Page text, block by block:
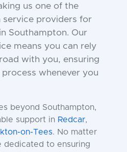
us one of the
service providers for
Southampton. Our
means you can rely
with you, ensuring
whenever you
beyond Southampton,
support in Redcar,
on-Tees. No matter
dedicated to ensuring